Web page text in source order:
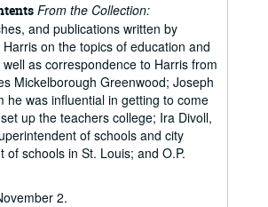
From the Collection:
and publications written by
on the topics of education and
as correspondence to Harris from
Mickelborough Greenwood; Joseph
he was influential in getting to come
up the teachers college; Ira Divoll,
of schools and city
of schools in St. Louis; and O.P.
2.